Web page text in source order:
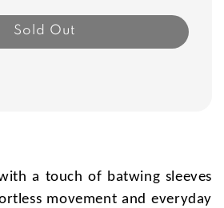
Sold Out
a touch of batwing sleeves
movement and everyday